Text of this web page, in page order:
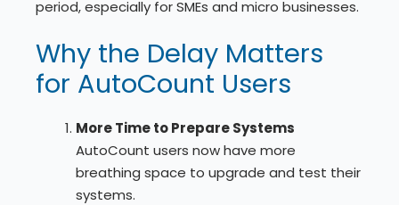
period, especially for SMEs and micro businesses.
Why the Delay Matters
for AutoCount Users
More Time to Prepare Systems
AutoCount users now have more
breathing space to upgrade and test their
systems.